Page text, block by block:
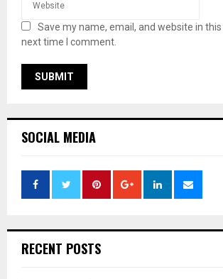
Save my name, email, and website in
next time I comment.
SOCIAL MEDIA
RECENT POSTS